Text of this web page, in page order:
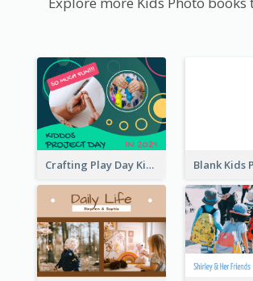
Crafting Play Day Kids Photo Book